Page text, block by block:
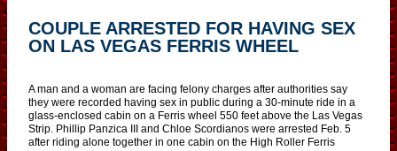
COUPLE ARRESTED FOR HAVING SEX
ON LAS VEGAS FERRIS WHEEL
A man and a woman are facing felony charges after authorities say
they were recorded having sex in public during a 30-minute ride in a
glass-enclosed cabin on a Ferris wheel 550 feet above the Las Vegas
Strip. Phillip Panzica III and Chloe Scordianos were arrested Feb. 5
after riding alone together in one cabin on the High Roller Ferris